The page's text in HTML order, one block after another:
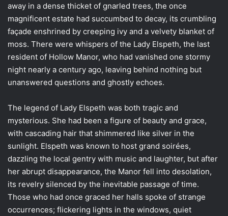
away in a dense thicket of gnarled trees, the once
magnificent estate had succumbed to decay, its crumbling
façade enshrined by creeping ivy and a velvety blanket of
moss. There were whispers of the Lady Elspeth, the last
resident of Hollow Manor, who had vanished one stormy
night nearly a century ago, leaving behind nothing but
unanswered questions and ghostly echoes.
The legend of Lady Elspeth was both tragic and
mysterious. She had been a figure of beauty and grace,
with cascading hair that shimmered like silver in the
sunlight. Elspeth was known to host grand soirées,
dazzling the local gentry with music and laughter, but after
her abrupt disappearance, the Manor fell into desolation,
its revelry silenced by the inevitable passage of time.
Those who had once graced her halls spoke of strange
occurrences; flickering lights in the windows, quiet